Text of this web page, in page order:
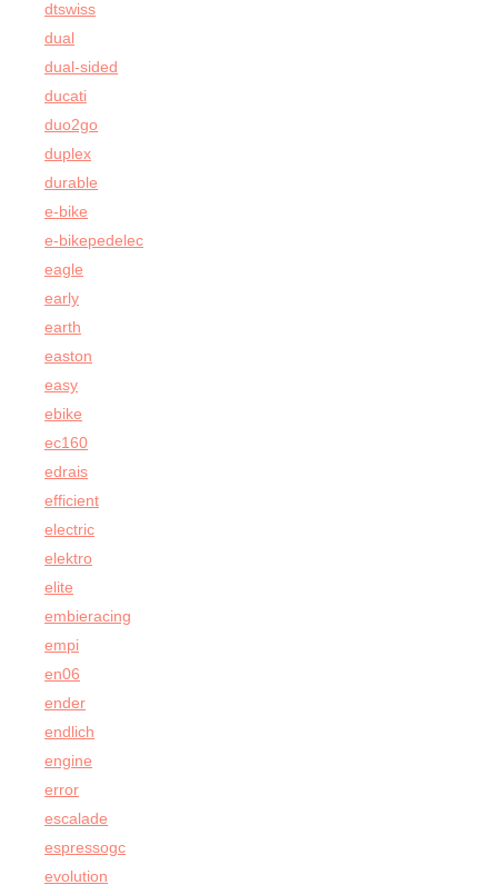
dtswiss
dual
dual-sided
ducati
duo2go
duplex
durable
e-bike
e-bikepedelec
eagle
early
earth
easton
easy
ebike
ec160
edrais
efficient
electric
elektro
elite
embieracing
empi
en06
ender
endlich
engine
error
escalade
espressogc
evolution